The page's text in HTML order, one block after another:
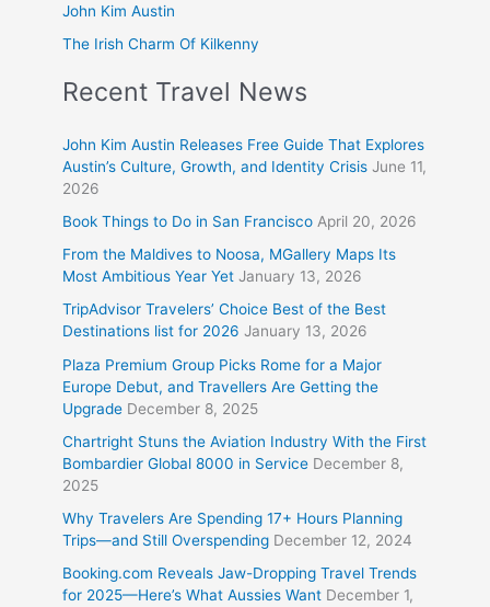
John Kim Austin
The Irish Charm Of Kilkenny
Recent Travel News
John Kim Austin Releases Free Guide That Explores
Austin’s Culture, Growth, and Identity Crisis June 11,
2026
Book Things to Do in San Francisco April 20, 2026
From the Maldives to Noosa, MGallery Maps Its
Most Ambitious Year Yet January 13, 2026
TripAdvisor Travelers’ Choice Best of the Best
Destinations list for 2026 January 13, 2026
Plaza Premium Group Picks Rome for a Major
Europe Debut, and Travellers Are Getting the
Upgrade December 8, 2025
Chartright Stuns the Aviation Industry With the First
Bombardier Global 8000 in Service December 8,
2025
Why Travelers Are Spending 17+ Hours Planning
Trips—and Still Overspending December 12, 2024
Booking.com Reveals Jaw-Dropping Travel Trends
for 2025—Here’s What Aussies Want December 1,